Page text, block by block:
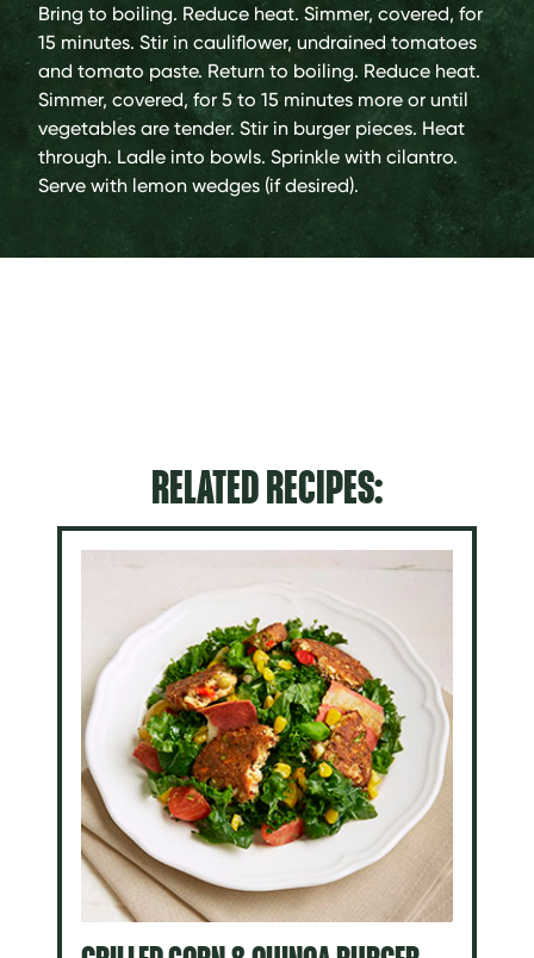
Bring to boiling. Reduce heat. Simmer, covered, for
15 minutes. Stir in cauliflower, undrained tomatoes
and tomato paste. Return to boiling. Reduce heat.
Simmer, covered, for 5 to 15 minutes more or until
vegetables are tender. Stir in burger pieces. Heat
through. Ladle into bowls. Sprinkle with cilantro.
Serve with lemon wedges (if desired).
RELATED RECIPES: